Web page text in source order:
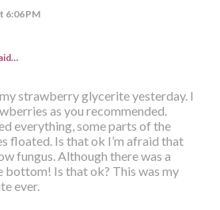
6:06 PM
strawberry glycerite yesterday. I
as you recommended.
everything, some parts of the
floated. Is that ok I’m afraid that
fungus. Although there was a
bottom! Is that ok? This was my
ever.